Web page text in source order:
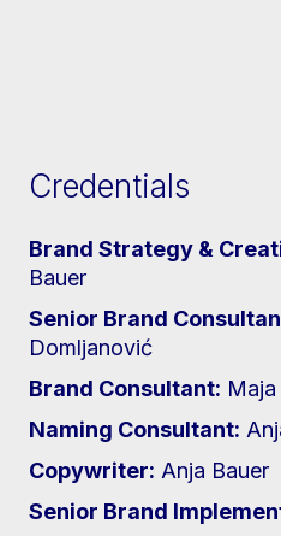
Credentials
Brand Strategy &
Bauer
Senior Brand
Domljanović
Brand Consultant:
Naming Consultant:
Copywriter: Anja Bauer
Senior Brand